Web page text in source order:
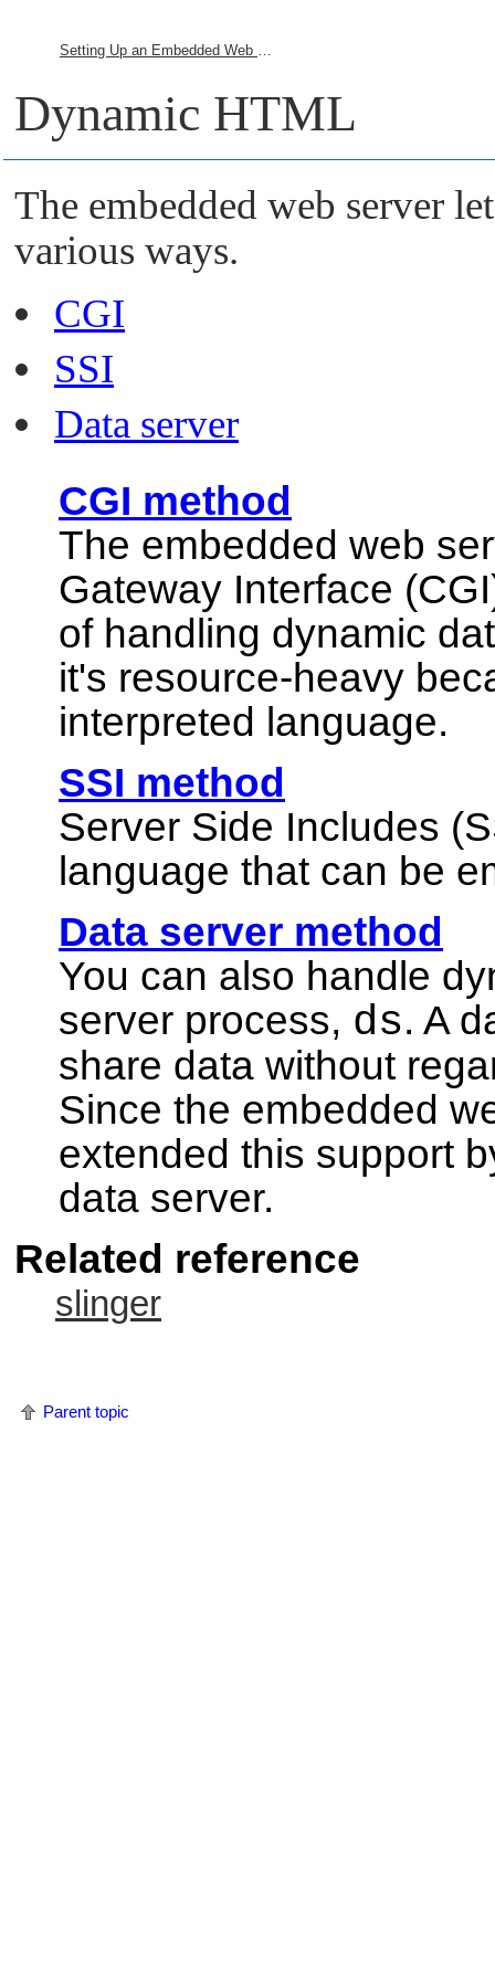
Setting Up an Embedded Web Server
Dynamic HTML
The embedded web server
various ways.
CGI
SSI
Data server
CGI method
The embedded web
Gateway Interface
of handling dynamic
it's resource-heavy
interpreted language.
SSI method
Server Side Includes
language that can be
Data server method
You can also handle
server process, ds. A
share data without
Since the embedded
extended this support
data server.
Related reference
slinger
Parent topic